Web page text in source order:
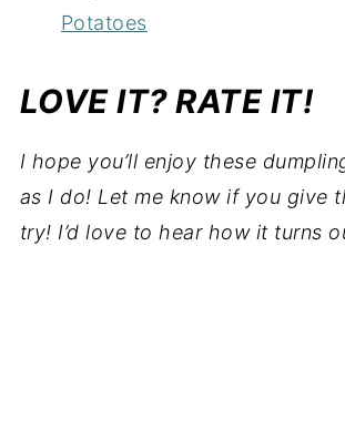
Potatoes
LOVE IT? RATE IT!
I hope you’ll enjoy these
as I do! Let me know if you give
try! I’d love to hear how it turns